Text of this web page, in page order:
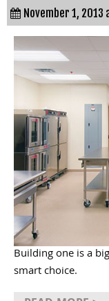
November 1, 2013
Building one is a
smart choice.